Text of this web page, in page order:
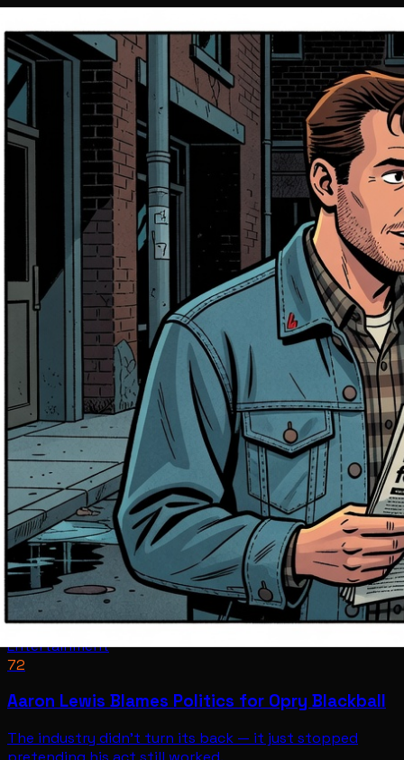
EntertainmentJul 12
Entertainment
72
Aaron Lewis Blames Politics for Opry Blackball
The industry didn't turn its back — it just stopped